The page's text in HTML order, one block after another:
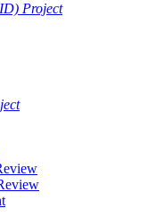
Project